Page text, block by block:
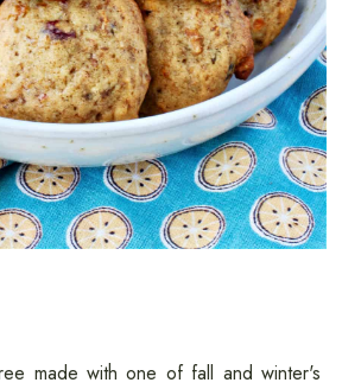
made with one of fall and winter's